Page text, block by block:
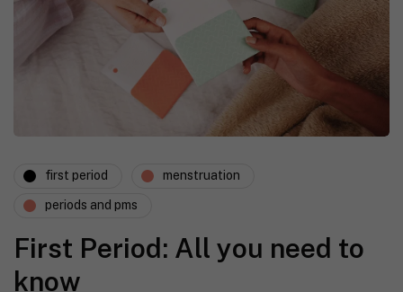
first period menstruation
periods and pms
First Period: All you need to
know